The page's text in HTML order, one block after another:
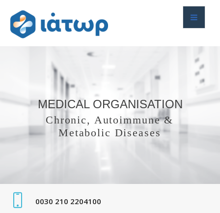
MEDICAL ORGANISATION
Metabolic Diseases
Chronic, Autoimmune &
0030 210 2204100